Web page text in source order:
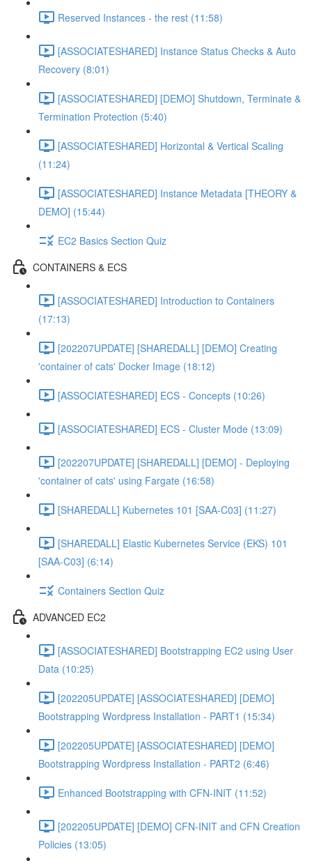
Reserved Instances - the rest (11:58)
[ASSOCIATESHARED] Instance Status Checks & Auto
Recovery (8:01)
[ASSOCIATESHARED] [DEMO] Shutdown, Terminate &
Termination Protection (5:40)
[ASSOCIATESHARED] Horizontal & Vertical Scaling
(11:24)
[ASSOCIATESHARED] Instance Metadata [THEORY &
DEMO] (15:44)
EC2 Basics Section Quiz
CONTAINERS & ECS
[ASSOCIATESHARED] Introduction to Containers
(17:13)
[202207UPDATE] [SHAREDALL] [DEMO] Creating
'container of cats' Docker Image (18:12)
[ASSOCIATESHARED] ECS - Concepts (10:26)
[ASSOCIATESHARED] ECS - Cluster Mode (13:09)
[202207UPDATE] [SHAREDALL] [DEMO] - Deploying
'container of cats' using Fargate (16:58)
[SHAREDALL] Kubernetes 101 [SAA-C03] (11:27)
[SHAREDALL] Elastic Kubernetes Service (EKS) 101
[SAA-C03] (6:14)
Containers Section Quiz
ADVANCED EC2
[ASSOCIATESHARED] Bootstrapping EC2 using User
Data (10:25)
[202205UPDATE] [ASSOCIATESHARED] [DEMO]
Bootstrapping Wordpress Installation - PART1 (15:34)
[202205UPDATE] [ASSOCIATESHARED] [DEMO]
Bootstrapping Wordpress Installation - PART2 (6:46)
Enhanced Bootstrapping with CFN-INIT (11:52)
[202205UPDATE] [DEMO] CFN-INIT and CFN Creation
Policies (13:05)